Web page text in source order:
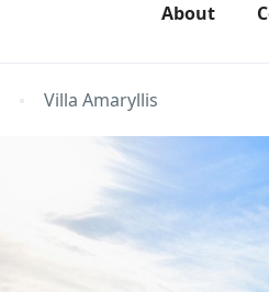
About
Villa Amaryllis